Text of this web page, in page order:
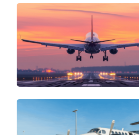
EASA warns European airlines
Southend King Air crash: One